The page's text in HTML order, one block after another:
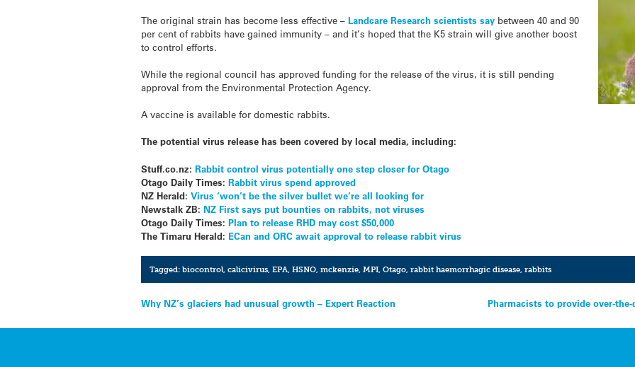
The original strain has become less effective –Landcare Research scientists say between 40 and 90
per cent of rabbits have gained immunity – and it’s hoped that the K5 strain will give another boost
to control efforts.
While the regional council has approved funding for the release of the virus, it is still pending
approval from the Environmental Protection Agency.
A vaccine is available for domestic rabbits.
The potential virus release has been covered by local media, including:
Stuff.co.nz:Rabbit control virus potentially one step closer for Otago
Otago Daily Times:Rabbit virus spend approved
NZ Herald:Virus ‘won’t be the silver bullet we’re all looking for
Newstalk ZB: NZ First says put bounties on rabbits, not viruses
Otago Daily Times:Plan to release RHD may cost $50,000
The Timaru Herald: ECan and ORC await approval to release rabbit virus
Tagged: biocontrol, calicivirus, EPA, HSNO, mckenzie, MPI, Otago, rabbit haemorrhagic disease, rabbits
Post
navigation
Why NZ’s glaciers had unusual growth – Expert Reaction Pharmacists to provide over-